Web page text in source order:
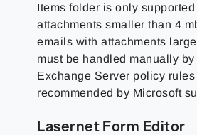
Items folder is only
attachments smaller than 4
emails with attachments
must be handled manually
Exchange Server policy rules
recommended by Microsoft
Lasernet Form Editor